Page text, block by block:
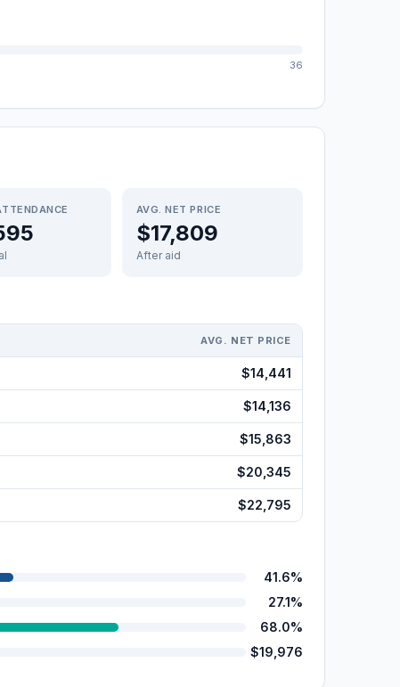
36
AVG. NET PRICE
$17,809
After aid
AVG. NET PRICE
$14,441
$14,136
$15,863
$20,345
$22,795
41.6%
27.1%
68.0%
$19,976